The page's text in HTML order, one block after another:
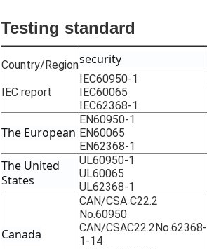
Testing standard
Country/Regionsecurity
IEC report
IEC60950-1
IEC60065
IEC62368-1
The European
EN60950-1
EN60065
EN62368-1
The United
States
UL60950-1
UL60065
UL62368-1
Canada
CAN/CSA C22.2
No.60950
CAN/CSAC22.2No.62368-
1-14